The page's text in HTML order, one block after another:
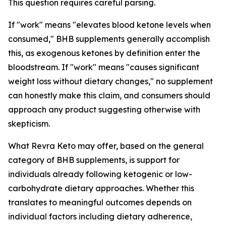
This question requires careful parsing.
If "work" means "elevates blood ketone levels when
consumed," BHB supplements generally accomplish
this, as exogenous ketones by definition enter the
bloodstream. If "work" means "causes significant
weight loss without dietary changes," no supplement
can honestly make this claim, and consumers should
approach any product suggesting otherwise with
skepticism.
What Revra Keto may offer, based on the general
category of BHB supplements, is support for
individuals already following ketogenic or low-
carbohydrate dietary approaches. Whether this
translates to meaningful outcomes depends on
individual factors including dietary adherence,